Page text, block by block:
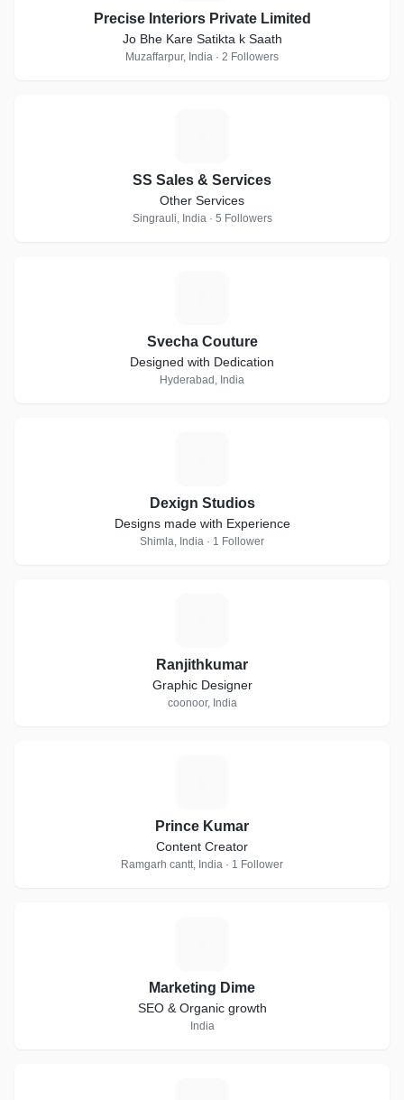
Precise Interiors Private Limited
Jo Bhe Kare Satikta k Saath
Muzaffarpur, India · 2 Followers
SS Sales & Services
Other Services
Singrauli, India · 5 Followers
Svecha Couture
Designed with Dedication
Hyderabad, India
Dexign Studios
Designs made with Experience
Shimla, India · 1 Follower
Ranjithkumar
Graphic Designer
coonoor, India
Prince Kumar
Content Creator
Ramgarh cantt, India · 1 Follower
Marketing Dime
SEO & Organic growth
India